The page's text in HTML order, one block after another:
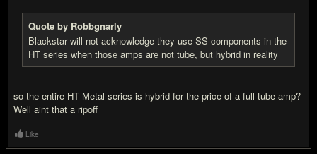
Quote by Robbgnarly
Blackstar will not acknowledge they use SS components in the
HT series when those amps are not tube, but hybrid in reality
so the entire HT Metal series is hybrid for the price of a full tube amp?
Well aint that a ripoff
Like